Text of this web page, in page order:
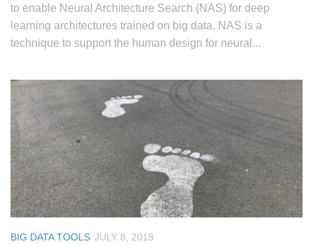
to enable Neural Architecture Search (NAS) for deep
learning architectures trained on big data. NAS is a
technique to support the human design for neural...
BIG DATA TOOLS JULY 8, 2018